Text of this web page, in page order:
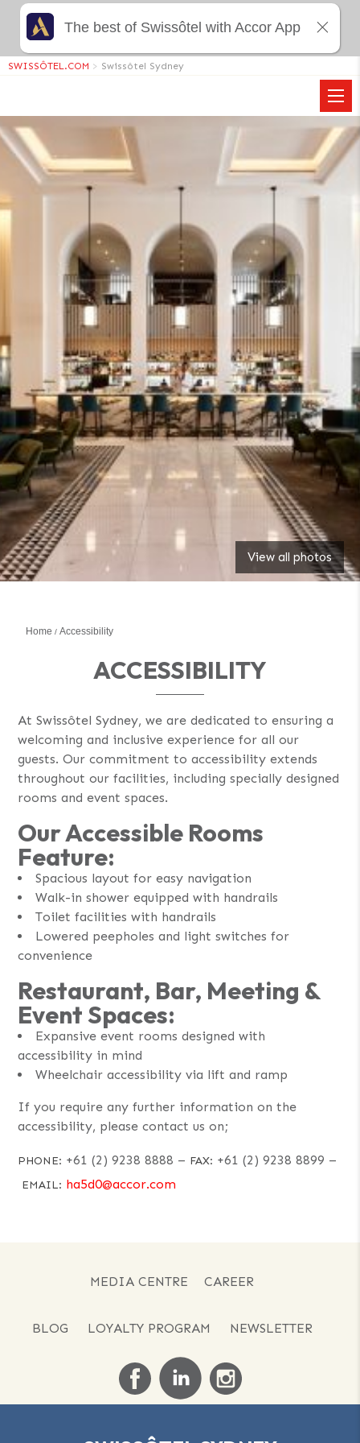
View all photos
Home Accessibility
ACCESSIBILITY
At Swissôtel Sydney, we are dedicated to ensuring a
welcoming and inclusive experience for all our
guests. Our commitment to accessibility extends
throughout our facilities, including specially designed
rooms and event spaces.
Our Accessible Rooms
Feature:
Spacious layout for easy navigation
Walk-in shower equipped with handrails
Toilet facilities with handrails
Lowered peepholes and light switches for
convenience
Restaurant, Bar, Meeting &
Event Spaces:
Expansive event rooms designed with
accessibility in mind
Wheelchair accessibility via lift and ramp
If you require any further information on the
accessibility, please contact us on;
PHONE: +61 (2) 9238 8888 – FAX: +61 (2) 9238 8899 –
EMAIL: ha5d0@accor.com
MEDIA CENTRE CAREER
BLOG LOYALTY PROGRAM NEWSLETTER
SWISSÔTEL.COM > Swissôtel Sydney
The best of Swissôtel with Accor App